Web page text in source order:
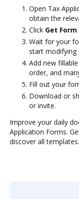
Open Tax
obtain the
Click Get Form
Wait for your
start modifying
Add new
order, and
Fill out your
Download or
or invite.
Improve your daily
Application Forms.
discover all templates.